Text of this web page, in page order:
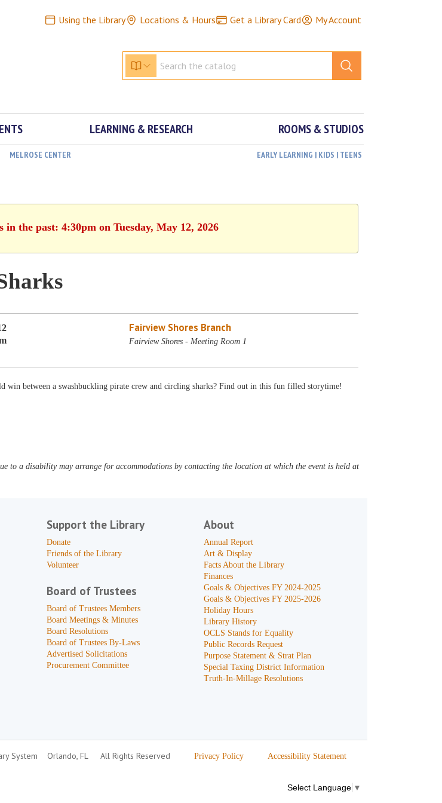
Using the Library Locations & Hours Get a Library Card My Account
LEARNING & RESEARCH ROOMS & STUDIOS
MELROSE CENTER EARLY LEARNING | KIDS | TEENS
in the past: 4:30pm on Tuesday, May 12, 2026
Fairview Shores Branch
Fairview Shores - Meeting Room 1
win between a swashbuckling pirate crew and circling sharks? Find out in this fun filled storytime!
to a disability may arrange for accommodations by contacting the location at which the event is held at
Support the Library
Donate
Friends of the Library
Volunteer
Board of Trustees
Board of Trustees Members
Board Meetings & Minutes
Board Resolutions
Board of Trustees By-Laws
Advertised Solicitations
Procurement Committee
About
Annual Report
Art & Display
Facts About the Library
Finances
Goals & Objectives FY 2024-2025
Goals & Objectives FY 2025-2026
Holiday Hours
Library History
OCLS Stands for Equality
Public Records Request
Purpose Statement & Strat Plan
Special Taxing District Information
Truth-In-Millage Resolutions
System Orlando, FL All Rights Reserved Privacy Policy Accessibility Statement
Select Language ▼